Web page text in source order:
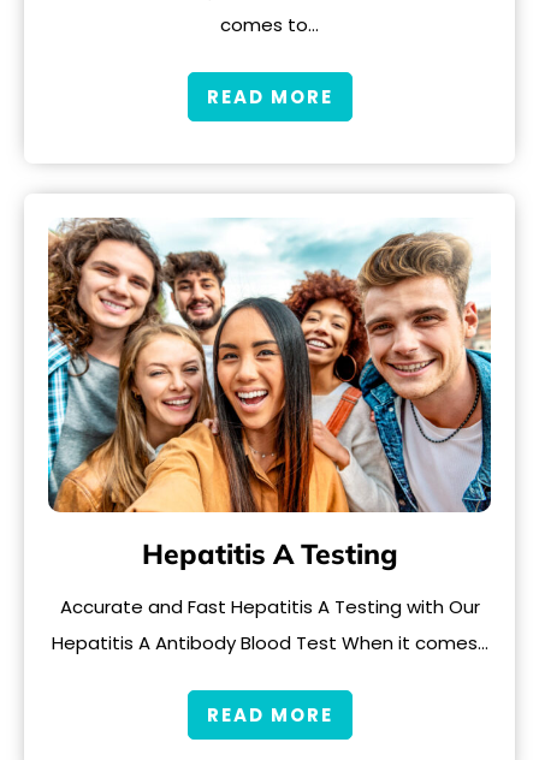
comes to…
READ MORE
Hepatitis A Testing
Accurate and Fast Hepatitis A Testing with Our
Hepatitis A Antibody Blood Test When it comes…
READ MORE